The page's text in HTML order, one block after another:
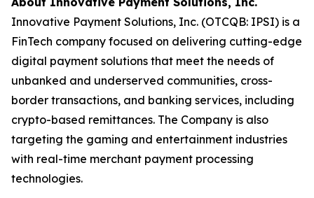
Innovative Payment Solutions, Inc. (OTCQB: IPSI) is a
FinTech company focused on delivering cutting-edge
digital payment solutions that meet the needs of
unbanked and underserved communities, cross-
border transactions, and banking services, including
crypto-based remittances. The Company is also
targeting the gaming and entertainment industries
with real-time merchant payment processing
technologies.